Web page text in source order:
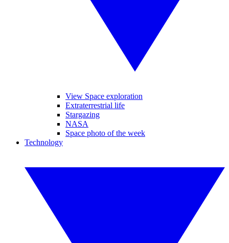
View Space exploration
Extraterrestrial life
Stargazing
NASA
Space photo of the week
Technology